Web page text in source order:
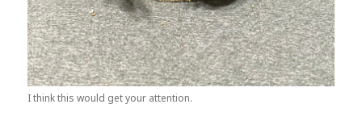
I think this would get your attention.